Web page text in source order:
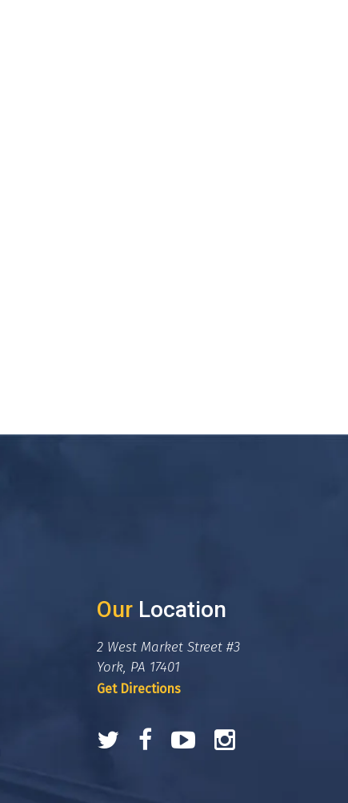
OurLocation
2 West Market Street #3
York, PA 17401
Get Directions